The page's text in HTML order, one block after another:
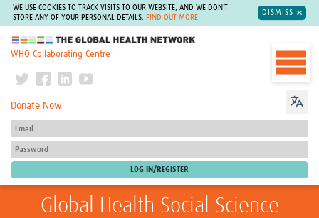
WE USE COOKIES TO TRACK VISITS TO OUR WEBSITE, AND WE DON'T
STORE ANY OF YOUR PERSONAL DETAILS.
FIND OUT MORE
DISMISS
The Global Health Network
WHO Collaborating Centre
Donate Now
Global Health Social Science